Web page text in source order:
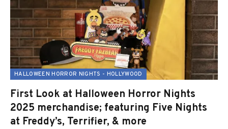
HALLOWEEN HORROR NIGHTS - HOLLYWOOD
First Look at Halloween Horror Nights
2025 merchandise; featuring Five Nights
at Freddy’s, Terrifier, & more